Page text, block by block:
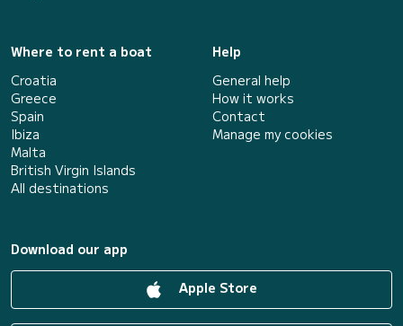
Where to rent a boat
Croatia
Greece
Spain
Ibiza
Malta
British Virgin Islands
All destinations
Help
General help
How it works
Contact
Manage my cookies
Download our app
Apple Store